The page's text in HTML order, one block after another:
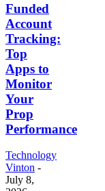
Funded
Account
Tracking:
Top
Apps to
Monitor
Your
Prop
Performance
Technology
Vinton -
July 8,